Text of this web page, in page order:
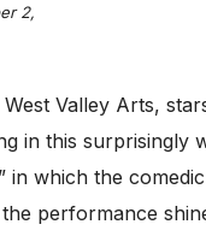
2,
Valley Arts,
in this surprisingly
in which the
performance